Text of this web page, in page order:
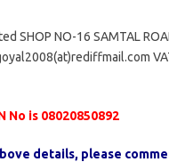
SHOP NO-16 SAMTAL
No is 08020850892
details, please